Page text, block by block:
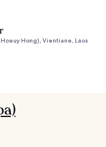
Hong), Vientiane, Laos